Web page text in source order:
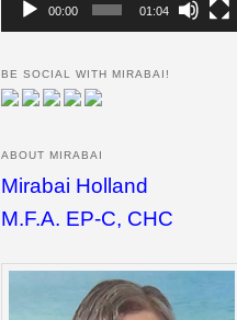
00:00 01:04
BE SOCIAL WITH MIRABAI!
ABOUT MIRABAI
Mirabai Holland
M.F.A. EP-C, CHC